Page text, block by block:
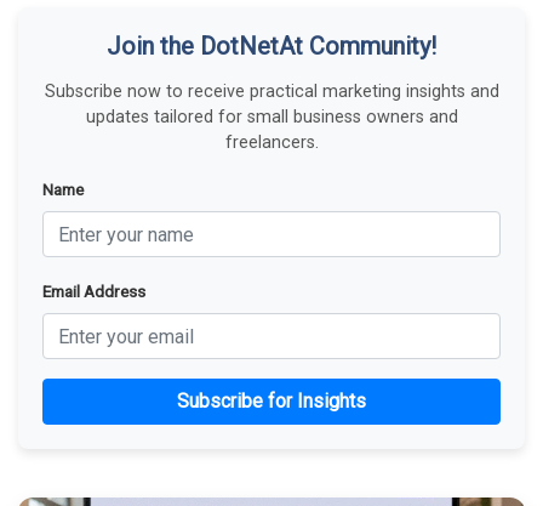
Join the DotNetAt Community!
Subscribe now to receive practical marketing insights and
updates tailored for small business owners and
freelancers.
Name
Email Address
Subscribe for Insights